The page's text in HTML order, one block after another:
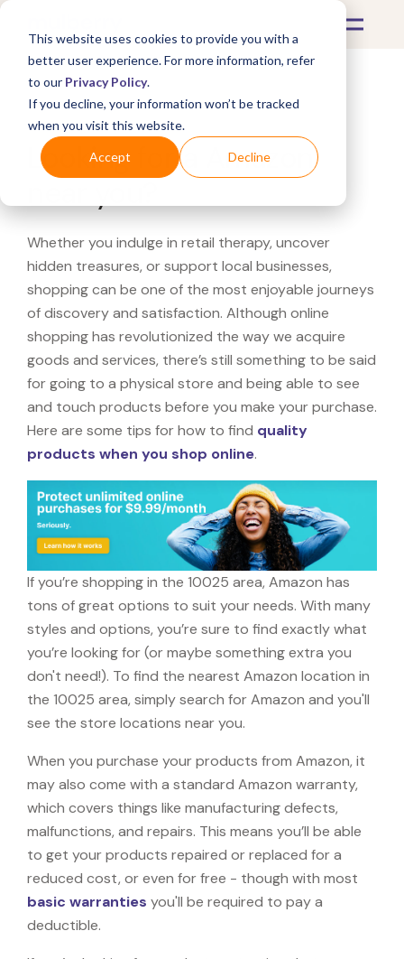
This website uses cookies to provide you with a
better user experience. For more information, refer
to our Privacy Policy.
If you decline, your information won’t be tracked
when you visit this website.
Accept Decline
What's Covered >
Looking for a Amazon
Whether you indulge in retail therapy, uncover
hidden treasures, or support local businesses,
shopping can be one of the most enjoyable journeys
of discovery and satisfaction. Although online
shopping has revolutionized the way we acquire
goods and services, there’s still something to be said
for going to a physical store and being able to see
and touch products before you make your purchase.
Here are some tips for how to find quality
products when you shop online.
If you’re shopping in the 10025 area, Amazon has
tons of great options to suit your needs. With many
styles and options, you’re sure to find exactly what
you’re looking for (or maybe something extra you
don't need!). To find the nearest Amazon location in
the 10025 area, simply search for Amazon and you'll
see the store locations near you.
When you purchase your products from Amazon, it
may also come with a standard Amazon warranty,
which covers things like manufacturing defects,
malfunctions, and repairs. This means you’ll be able
to get your products repaired or replaced for a
reduced cost, or even for free - though with most
basic warranties you'll be required to pay a
deductible.